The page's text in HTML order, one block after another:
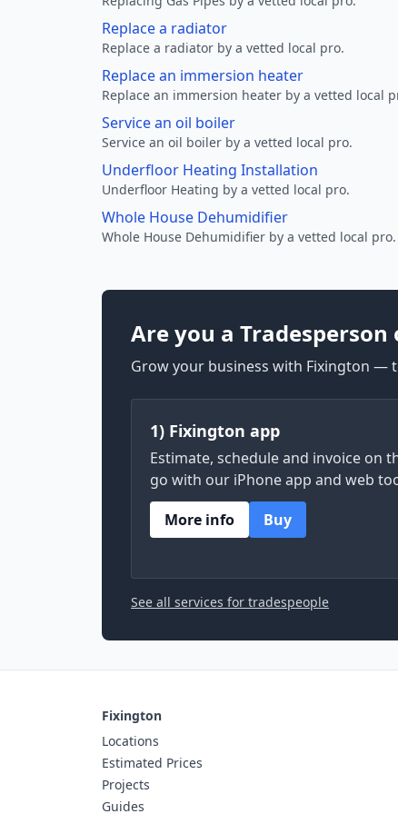
Replace a radiator
Replace a radiator by a vetted local pro.
Replace an immersion heater
Replace an immersion heater by a vetted local
Service an oil boiler
Service an oil boiler by a vetted local pro.
Underfloor Heating Installation
Underfloor Heating by a vetted local pro.
Whole House Dehumidifier
Whole House Dehumidifier by a vetted local pro.
Are you a
Grow your business with Fixington —
1) Fixington app
Estimate, schedule and invoice on
go with our iPhone app and web
More info
Buy
See all services for tradespeople
Fixington
Locations
Estimated Prices
Projects
Guides